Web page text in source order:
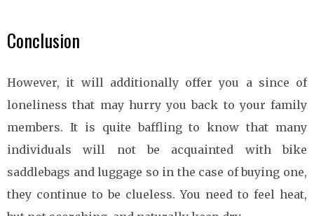
Conclusion
However, it will additionally offer you a since of
loneliness that may hurry you back to your family
members. It is quite baffling to know that many
individuals will not be acquainted with bike
saddlebags and luggage so in the case of buying one,
they continue to be clueless. You need to feel heat,